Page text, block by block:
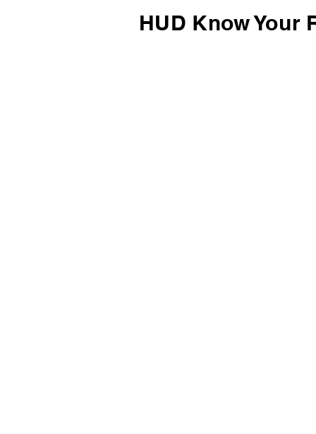
HUD Know Your